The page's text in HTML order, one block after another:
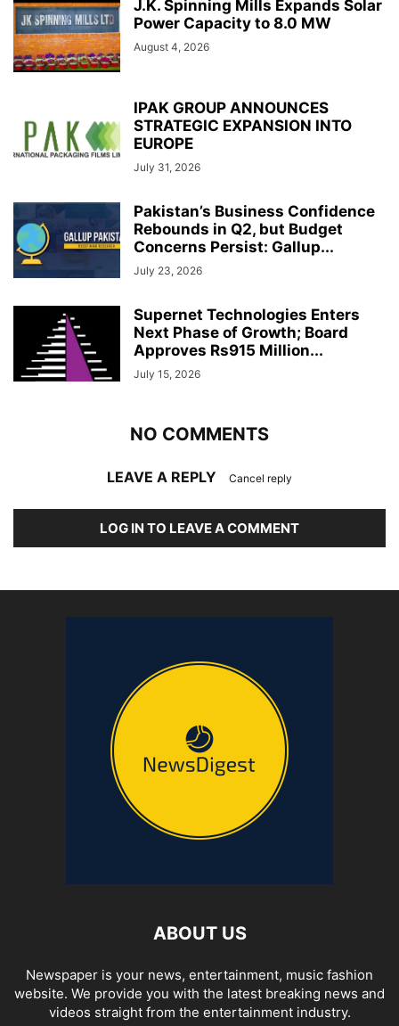
J.K. Spinning Mills Expands Solar
Power Capacity to 8.0 MW
August 4, 2026
IPAK GROUP ANNOUNCES
STRATEGIC EXPANSION INTO
EUROPE
July 31, 2026
Pakistan’s Business Confidence
Rebounds in Q2, but Budget
Concerns Persist: Gallup...
July 23, 2026
Supernet Technologies Enters
Next Phase of Growth; Board
Approves Rs915 Million...
July 15, 2026
NO COMMENTS
LEAVE A REPLY Cancel reply
LOG IN TO LEAVE A COMMENT
ABOUT US
Newspaper is your news, entertainment, music fashion
website. We provide you with the latest breaking news and
videos straight from the entertainment industry.